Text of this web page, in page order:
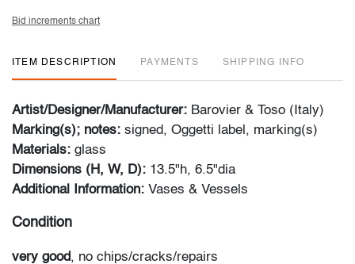
Bid increments chart
ITEM DESCRIPTION PAYMENTS SHIPPING INFO
Artist/Designer/Manufacturer: Barovier & Toso (Italy)
Marking(s); notes: signed, Oggetti label, marking(s)
Materials: glass
Dimensions (H, W, D): 13.5"h, 6.5"dia
Additional Information: Vases & Vessels
Condition
very good, no chips/cracks/repairs